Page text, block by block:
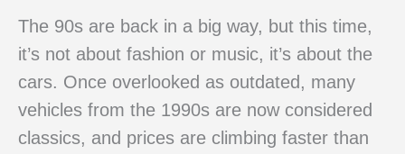
The 90s are back in a big way, but this time,
it’s not about fashion or music, it’s about the
cars. Once overlooked as outdated, many
vehicles from the 1990s are now considered
classics, and prices are climbing faster than